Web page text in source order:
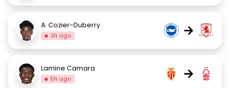
A. Cozier-Duberry
3h ago →
Lamine Camara
5h ago →